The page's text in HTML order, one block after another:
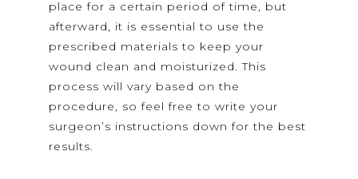
place for a certain period of time, but
afterward, it is essential to use the
prescribed materials to keep your
wound clean and moisturized. This
process will vary based on the
procedure, so feel free to write your
surgeon’s instructions down for the best
results.